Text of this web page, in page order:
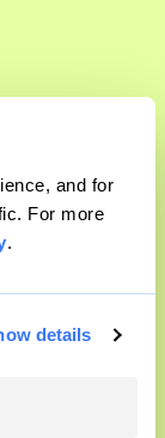
and for
For more
.
details
reserved.